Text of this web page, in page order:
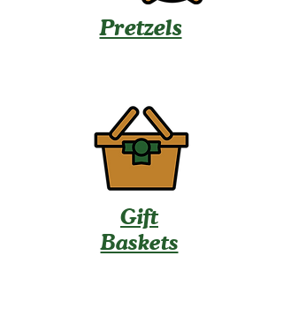
Pretzels
Gift
Baskets